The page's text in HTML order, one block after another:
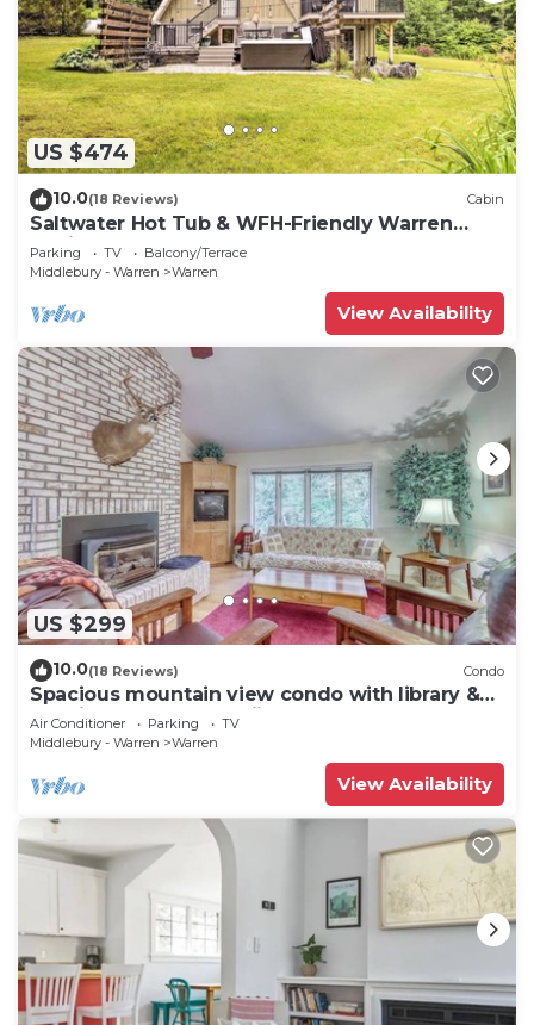
US $474
10.0(18 Reviews) Cabin
Saltwater Hot Tub & WFH-Friendly Warren
Cabin!
Parking TV
Balcony/Terrace
Middlebury - Warren
Warren
View Availability
US $299
10.0(18 Reviews) Condo
Spacious mountain view condo with library &
gas fireplace - near skiing
Air Conditioner Parking
TV
Middlebury - Warren
Warren
View Availability